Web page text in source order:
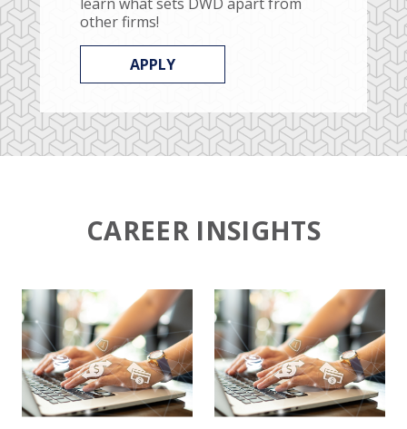
other firms!
APPLY
CAREER INSIGHTS